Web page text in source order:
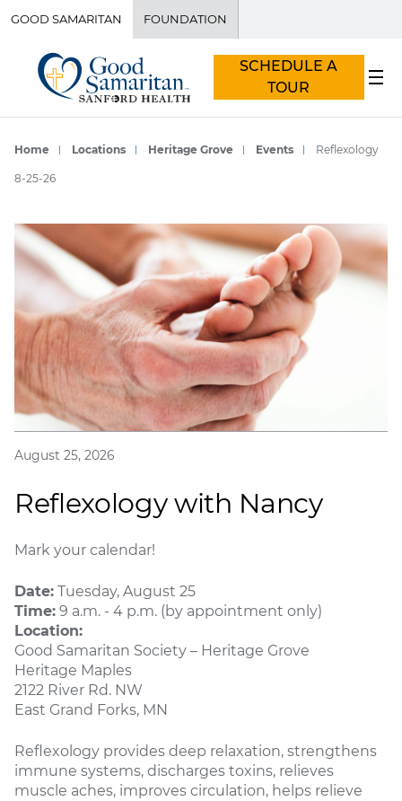
GOOD SAMARITAN FOUNDATION
SCHEDULE A
TOUR
Home Locations Heritage Grove Events Reflexology
8-25-26
August 25, 2026
Reflexology with Nancy
Mark your calendar!
Date: Tuesday, August 25
Time: 9 a.m. - 4 p.m. (by appointment only)
Location:
Good Samaritan Society – Heritage Grove
Heritage Maples
2122 River Rd. NW
East Grand Forks, MN
Reflexology provides deep relaxation, strengthens
immune systems, discharges toxins, relieves
muscle aches, improves circulation, helps relieve